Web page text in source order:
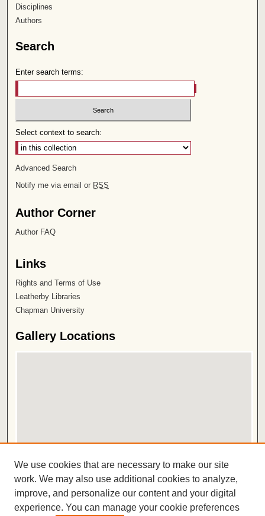
Disciplines
Authors
Search
Enter search terms:
Select context to search:
Advanced Search
Notify me via email or RSS
Author Corner
Author FAQ
Links
Rights and Terms of Use
Leatherby Libraries
Chapman University
Gallery Locations
View gallery in Google Earth
ISSN 2572-1496
We use cookies that are necessary to make our site
work. We may also use additional cookies to analyze,
improve, and personalize our content and your digital
experience. You can manage your cookie preferences